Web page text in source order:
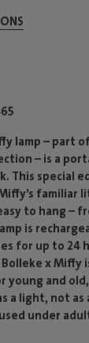
lamp – part
– is a
This special
familiar
to hang –
is
for up to 24
x Miffy
young and
a light, not as
under